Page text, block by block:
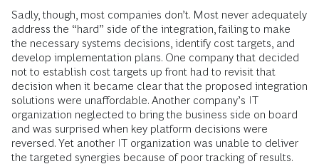
Sadly, though, most companies don’t. Most never adequately
address the “hard” side of the integration, failing to make
the necessary systems decisions, identify cost targets, and
develop implementation plans. One company that decided
not to establish cost targets up front had to revisit that
decision when it became clear that the proposed integration
solutions were unaffordable. Another company’s IT
organization neglected to bring the business side on board
and was surprised when key platform decisions were
reversed. Yet another IT organization was unable to deliver
the targeted synergies because of poor tracking of results.